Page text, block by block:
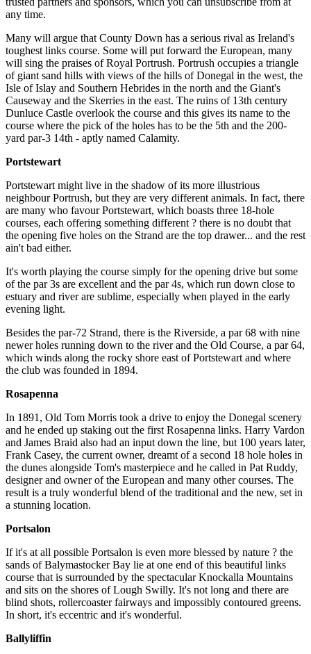
any time.
Many will argue that County Down has a serious rival as Ireland's
toughest links course. Some will put forward the European, many
will sing the praises of Royal Portrush. Portrush occupies a triangle
of giant sand hills with views of the hills of Donegal in the west, the
Isle of Islay and Southern Hebrides in the north and the Giant's
Causeway and the Skerries in the east. The ruins of 13th century
Dunluce Castle overlook the course and this gives its name to the
course where the pick of the holes has to be the 5th and the 200-
yard par-3 14th - aptly named Calamity.
Portstewart
Portstewart might live in the shadow of its more illustrious
neighbour Portrush, but they are very different animals. In fact, there
are many who favour Portstewart, which boasts three 18-hole
courses, each offering something different ? there is no doubt that
the opening five holes on the Strand are the top drawer... and the rest
ain't bad either.
It's worth playing the course simply for the opening drive but some
of the par 3s are excellent and the par 4s, which run down close to
estuary and river are sublime, especially when played in the early
evening light.
Besides the par-72 Strand, there is the Riverside, a par 68 with nine
newer holes running down to the river and the Old Course, a par 64,
which winds along the rocky shore east of Portstewart and where
the club was founded in 1894.
Rosapenna
In 1891, Old Tom Morris took a drive to enjoy the Donegal scenery
and he ended up staking out the first Rosapenna links. Harry Vardon
and James Braid also had an input down the line, but 100 years later,
Frank Casey, the current owner, dreamt of a second 18 hole holes in
the dunes alongside Tom's masterpiece and he called in Pat Ruddy,
designer and owner of the European and many other courses. The
result is a truly wonderful blend of the traditional and the new, set in
a stunning location.
Portsalon
If it's at all possible Portsalon is even more blessed by nature ? the
sands of Balymastocker Bay lie at one end of this beautiful links
course that is surrounded by the spectacular Knockalla Mountains
and sits on the shores of Lough Swilly. It's not long and there are
blind shots, rollercoaster fairways and impossibly contoured greens.
In short, it's eccentric and it's wonderful.
Ballyliffin